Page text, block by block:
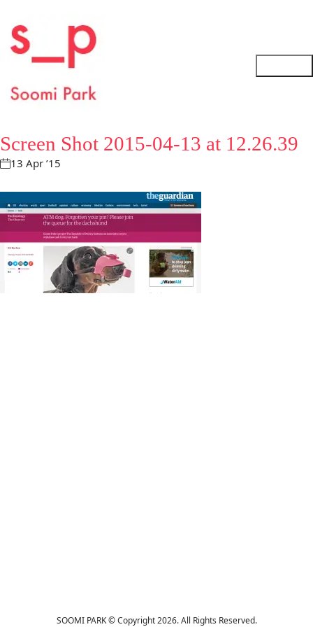
Screen Shot 2015-04-13 at 12.26.39
13 Apr ’15
SOOMI PARK © Copyright 2026. All Rights Reserved.